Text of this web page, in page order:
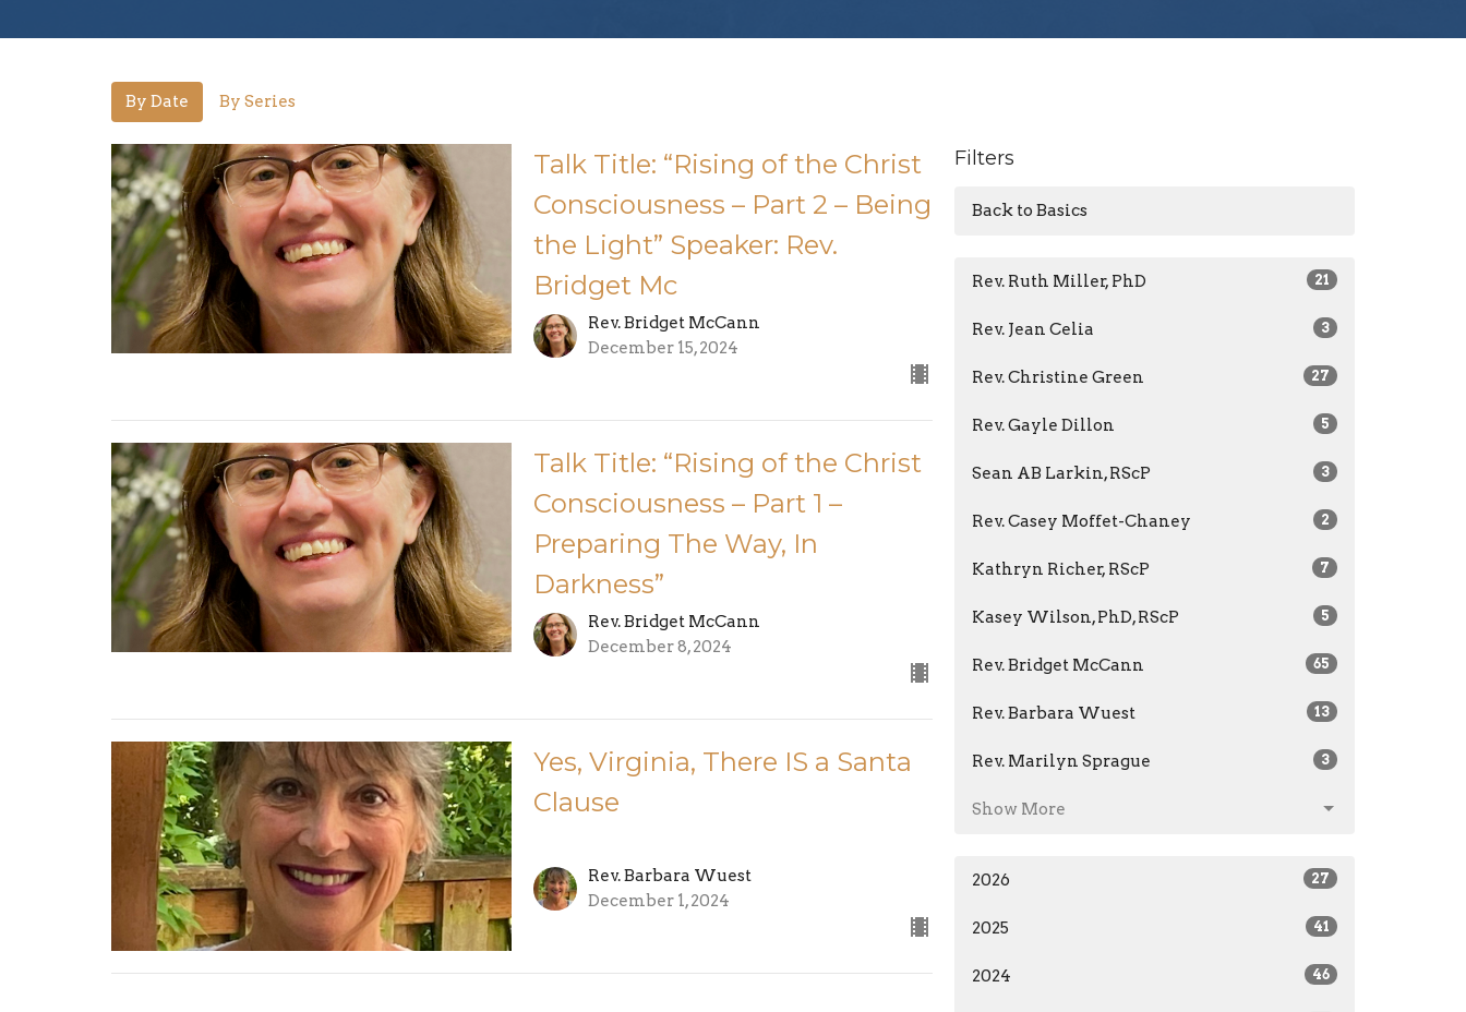
By Date By Series
Talk Title: “Rising of the Christ
Consciousness – Part 2 – Being
the Light” Speaker: Rev.
Bridget Mc
Rev. Bridget McCann
December 15, 2024
Talk Title: “Rising of the Christ
Consciousness – Part 1 –
Preparing The Way, In
Darkness”
Rev. Bridget McCann
December 8, 2024
Yes, Virginia, There IS a Santa
Clause
Rev. Barbara Wuest
December 1, 2024
Filters
Back to Basics
Rev. Ruth Miller, PhD 21
Rev. Jean Celia 3
Rev. Christine Green 27
Rev. Gayle Dillon 5
Sean AB Larkin, RScP 3
Rev. Casey Moffet-Chaney 2
Kathryn Richer, RScP 7
Kasey Wilson, PhD, RScP 5
Rev. Bridget McCann 65
Rev. Barbara Wuest 13
Rev. Marilyn Sprague 3
Show More
2026 27
2025 41
2024 46